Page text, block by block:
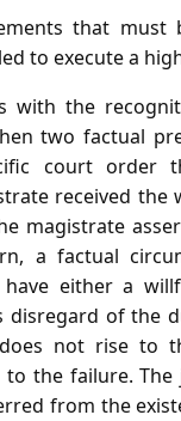
that
to execute a
with the
two factual
court order
received
magistrate
a factual
have either a
of the
not rise to
the failure.
from the